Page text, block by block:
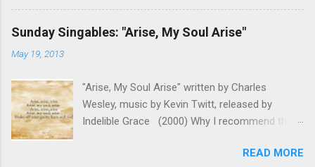
to remember Who we are worshiping. We aren't
coming before a famous singer or venerated
politician. We aren't about to see our favorite
is and why He is worthy of our worship. It takes
the focus off us and fixes our eyes on the
Father. The melody honors the lyrics and lets
musically. This song has always been a great
Sunday Singables: "Arise, My Soul Arise"
May 19, 2013
"Arise, My Soul Arise" written by Charles
Wesley, music by Kevin Twitt, released by
Indelible Grace (2000) Why I recommend this
many opportunities to really worship our Lord in
READ MORE